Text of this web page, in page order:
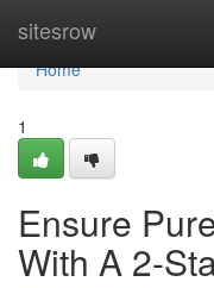
sitesrow
Home
Home
1
Ensure
With A 2-